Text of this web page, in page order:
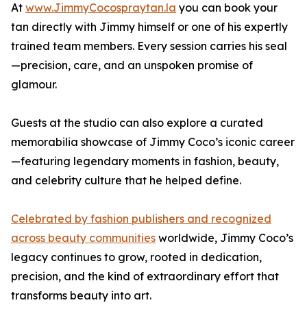
At www.JimmyCocospraytan.la you can book your
tan directly with Jimmy himself or one of his expertly
trained team members. Every session carries his seal
—precision, care, and an unspoken promise of
glamour.
Guests at the studio can also explore a curated
memorabilia showcase of Jimmy Coco’s iconic career
—featuring legendary moments in fashion, beauty,
and celebrity culture that he helped define.
Celebrated by fashion publishers and recognized
across beauty communities worldwide, Jimmy Coco’s
legacy continues to grow, rooted in dedication,
precision, and the kind of extraordinary effort that
transforms beauty into art.